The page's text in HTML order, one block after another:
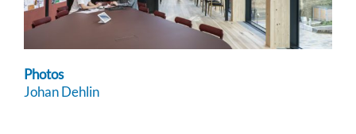
Photos
Johan Dehlin